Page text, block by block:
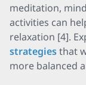
meditation,
activities can
relaxation [4].
strategiesthat
more balanced